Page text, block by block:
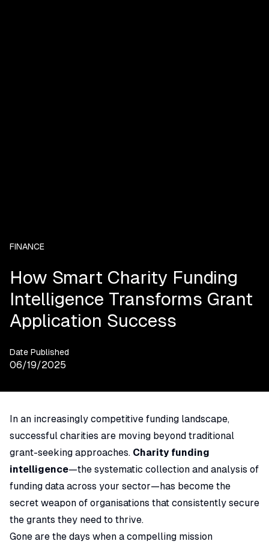
FINANCE
How Smart Charity Funding
Intelligence Transforms Grant
Application Success
Date Published
06/19/2025
In an increasingly competitive funding landscape,
successful charities are moving beyond traditional
grant-seeking approaches. Charity funding
intelligence—the systematic collection and analysis of
funding data across your sector—has become the
secret weapon of organisations that consistently secure
the grants they need to thrive.
Gone are the days when a compelling mission